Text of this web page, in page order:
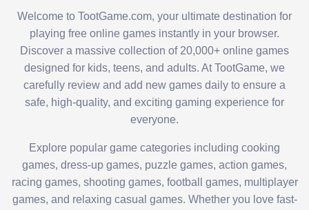
Welcome to TootGame.com, your ultimate destination for
playing free online games instantly in your browser.
Discover a massive collection of 20,000+ online games
designed for kids, teens, and adults. At TootGame, we
carefully review and add new games daily to ensure a
safe, high-quality, and exciting gaming experience for
everyone.
Explore popular game categories including cooking
games, dress-up games, puzzle games, action games,
racing games, shooting games, football games, multiplayer
games, and relaxing casual games. Whether you love fast-